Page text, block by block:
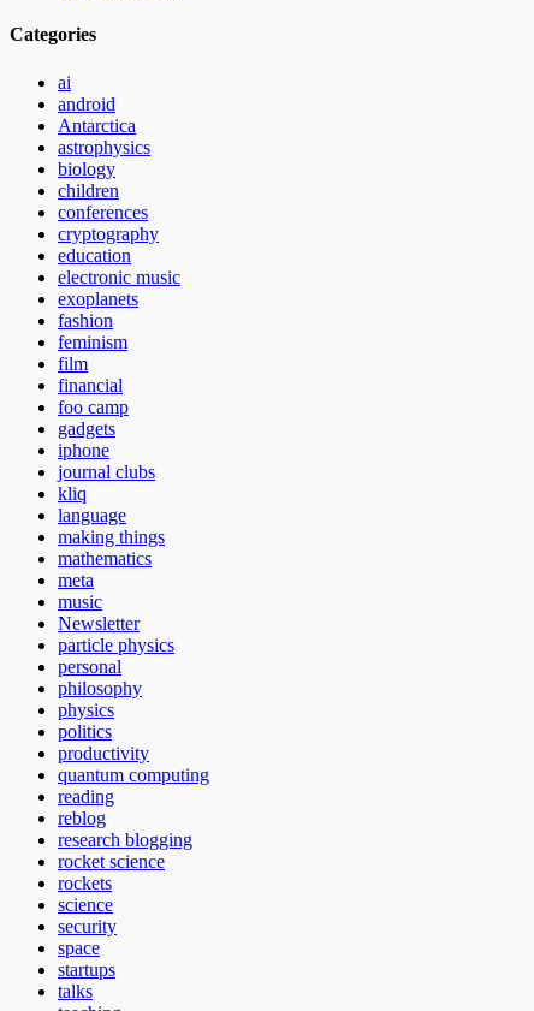
Categories
ai
android
Antarctica
astrophysics
biology
children
conferences
cryptography
education
electronic music
exoplanets
fashion
feminism
film
financial
foo camp
gadgets
iphone
journal clubs
kliq
language
making things
mathematics
meta
music
Newsletter
particle physics
personal
philosophy
physics
politics
productivity
quantum computing
reading
reblog
research blogging
rocket science
rockets
science
security
space
startups
talks